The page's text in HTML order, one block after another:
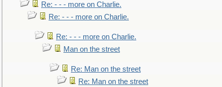
Re: - - - more on Charlie.
Re: - - - more on Charlie.
Re: - - - more on Charlie.
Man on the street
Re: Man on the street
Re: Man on the street